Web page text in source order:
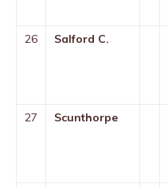
26 Salford C.
27 Scunthorpe